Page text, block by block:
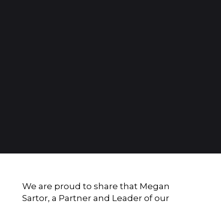
We are proud to share that Megan
Sartor, a Partner and Leader of our